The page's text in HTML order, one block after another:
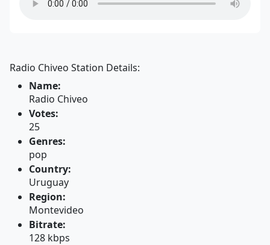
Radio Chiveo Station Details:
Name:
Radio Chiveo
Votes:
25
Genres:
pop
Country:
Uruguay
Region:
Montevideo
Bitrate:
128 kbps